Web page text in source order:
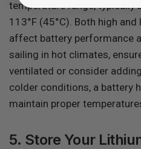
temperature range, typically
113°F (45°C). Both high
affect battery performance
sailing in hot climates,
ventilated or consider
colder conditions, a battery
maintain proper
5. Store Your